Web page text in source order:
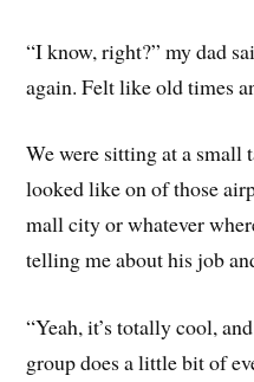
“I know, right?” my dad
again. Felt like old times
We were sitting at a small
looked like on of those
mall city or whatever
telling me about his job
“Yeah, it’s totally cool,
group does a little bit of